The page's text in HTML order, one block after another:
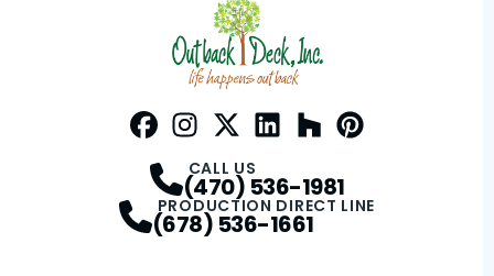
CALL US
(470) 536-1981
PRODUCTION DIRECT LINE
(678) 536-1661